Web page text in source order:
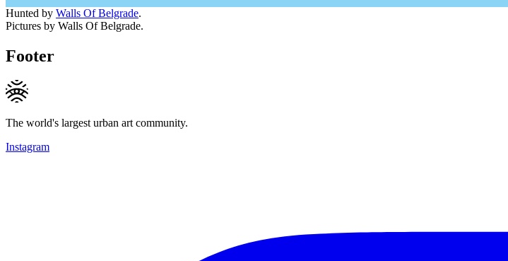
Hunted by Walls Of Belgrade.
Pictures by Walls Of Belgrade.
Footer
The world's largest urban art community.
Instagram